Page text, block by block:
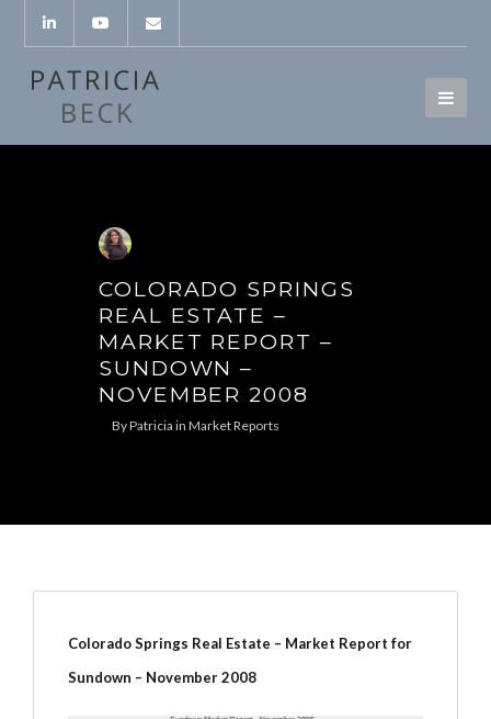
COLORADO SPRINGS
REAL ESTATE –
MARKET REPORT –
SUNDOWN –
NOVEMBER 2008
ByPatricia in Market Reports
Colorado Springs Real Estate – Market Report for
Sundown – November 2008